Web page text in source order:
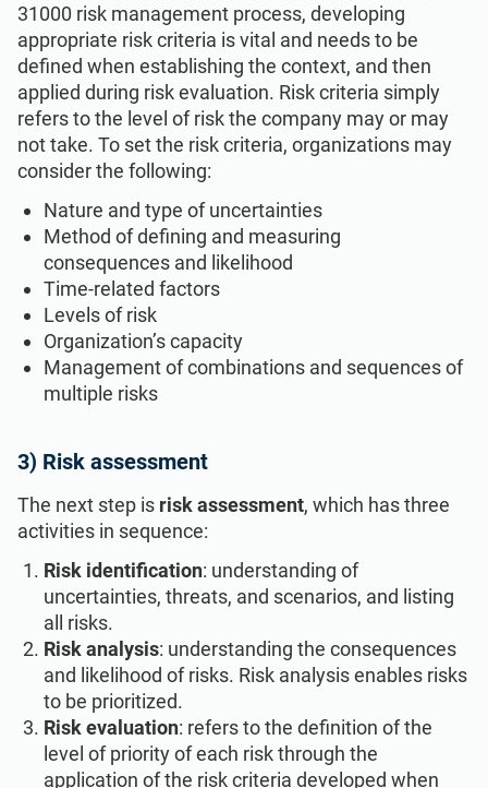
31000 risk management process, developing
appropriate risk criteria is vital and needs to be
defined when establishing the context, and then
applied during risk evaluation. Risk criteria simply
refers to the level of risk the company may or may
not take. To set the risk criteria, organizations may
consider the following:
Nature and type of uncertainties
Method of defining and measuring
consequences and likelihood
Time-related factors
Levels of risk
Organization’s capacity
Management of combinations and sequences of
multiple risks
3) Risk assessment
The next step is risk assessment, which has three
activities in sequence:
Risk identification: understanding of
uncertainties, threats, and scenarios, and listing
all risks.
Risk analysis: understanding the consequences
and likelihood of risks. Risk analysis enables risks
to be prioritized.
Risk evaluation: refers to the definition of the
level of priority of each risk through the
application of the risk criteria developed when